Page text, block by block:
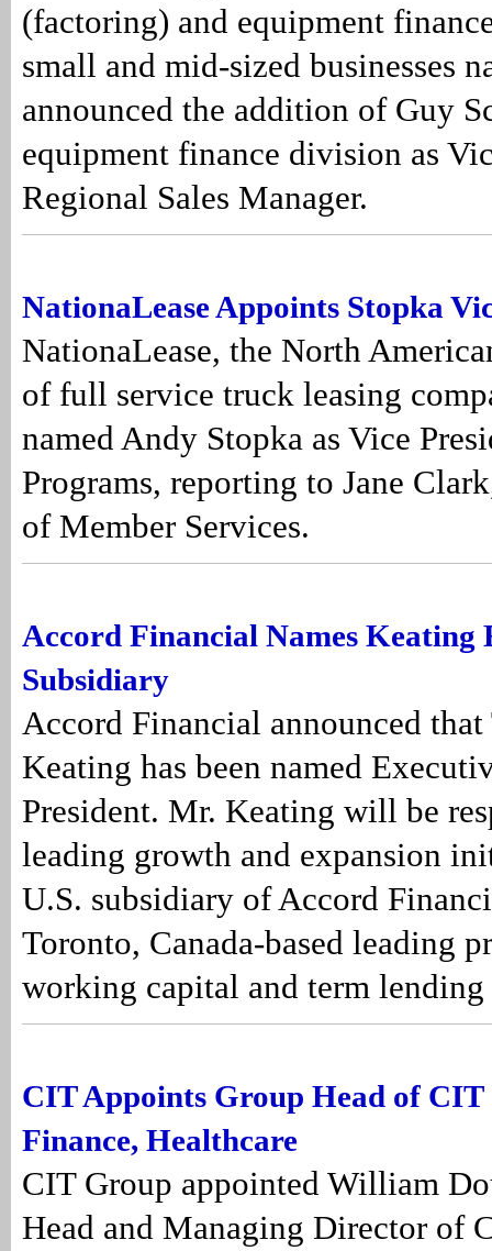
(factoring) and equipment
small and mid-sized businesses
announced the addition of Guy
equipment finance division as
Regional Sales Manager.
NationaLease Appoints Stopka
NationaLease, the North
of full service truck leasing
named Andy Stopka as Vice
Programs, reporting to Jane
of Member Services.
Accord Financial Names Keating
Subsidiary
Accord Financial announced
Keating has been named
President. Mr. Keating will be
leading growth and expansion
U.S. subsidiary of Accord
Toronto, Canada-based leading
working capital and term
CIT Appoints Group Head of
Finance, Healthcare
CIT Group appointed William
Head and Managing Director of